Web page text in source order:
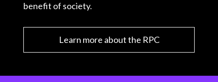
benefit of society.
Learn more about the RPC